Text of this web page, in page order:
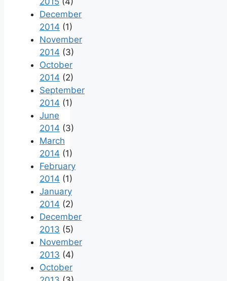
December
2014 (1)
November
2014 (3)
October
2014 (2)
September
2014 (1)
June
2014 (3)
March
2014 (1)
February
2014 (1)
January
2014 (2)
December
2013 (5)
November
2013 (4)
October